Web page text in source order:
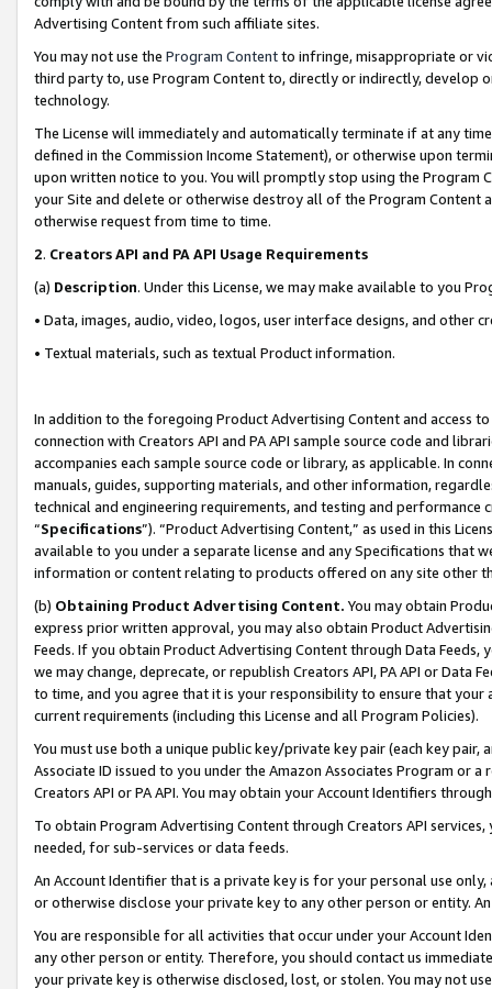
Advertising Content from such affiliate sites.
You may not use the Program Contentto infringe, misappropriate or
third party to, use Program Content to, directly or indirectly, develop
technology.
The License will immediately and automatically terminate if at any
defined in the Commission Income Statement), or otherwise upon
upon written notice to you. You will promptly stop using the Program
your Site and delete or otherwise destroy all of the Program Content
otherwise request from time to time.
2. Creators API and PA API Usage Requirements
(a) Description. Under this License, we may make available to you
• Data, images, audio, video, logos, user interface designs, and other
• Textual materials, such as textual Product information.
In addition to the foregoing Product Advertising Content and access
connection with Creators API and PA API sample source code and
accompanies each sample source code or library, as applicable. In
manuals, guides, supporting materials, and other information,
technical and engineering requirements, and testing and
“Specifications”). “Product Advertising Content,” as used in this
available to you under a separate license and any Specifications that
information or content relating to products offered on any site other
(b) Obtaining Product Advertising Content. You may obtain
express prior written approval, you may also obtain Product
Feeds. If you obtain Product Advertising Content through Data Feeds,
we may change, deprecate, or republish Creators API, PA API or Data
to time, and you agree that it is your responsibility to ensure that your
current requirements (including this License and all Program Policies).
You must use both a unique public key/private key pair (each key pair,
Associate ID issued to you under the Amazon Associates Program or
Creators API or PA API. You may obtain your Account Identifiers
To obtain Program Advertising Content through Creators API
needed, for sub-services or data feeds.
An Account Identifier that is a private key is for your personal use
or otherwise disclose your private key to any other person or entity.
You are responsible for all activities that occur under your Account
any other person or entity. Therefore, you should contact us
your private key is otherwise disclosed, lost, or stolen. You may not